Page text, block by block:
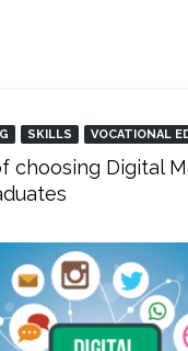
SKILLS VOCATIONAL
choosing Digital